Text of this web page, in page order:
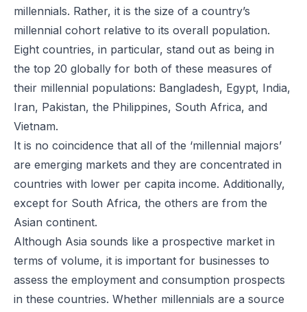
millennials. Rather, it is the size of a country’s
millennial cohort relative to its overall population.
Eight countries, in particular, stand out as being in
the top 20 globally for both of these measures of
their millennial populations: Bangladesh, Egypt, India,
Iran, Pakistan, the Philippines, South Africa, and
Vietnam.
It is no coincidence that all of the ‘millennial majors’
are emerging markets and they are concentrated in
countries with lower per capita income. Additionally,
except for South Africa, the others are from the
Asian continent.
Although Asia sounds like a prospective market in
terms of volume, it is important for businesses to
assess the employment and consumption prospects
in these countries. Whether millennials are a source